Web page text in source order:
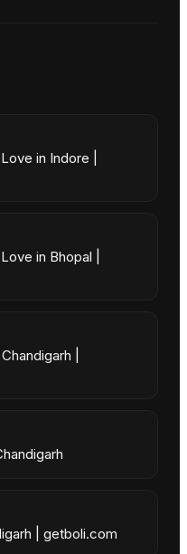
in Indore |
in Bhopal |
|
| getboli.com